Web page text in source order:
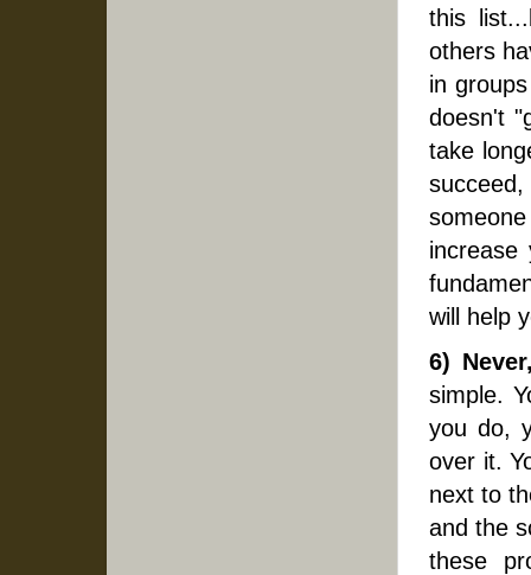
this
others
in
doesn't
take
increase
will help
6)
simple.
you do,
over it.
next to
and the
these